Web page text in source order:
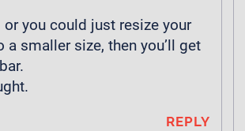
or you could just resize your
a smaller size, then you’ll get
REPLY